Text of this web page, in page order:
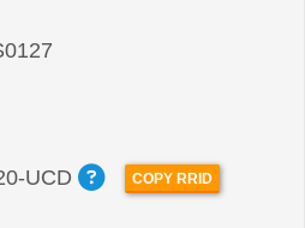
UCD
COPY RRID